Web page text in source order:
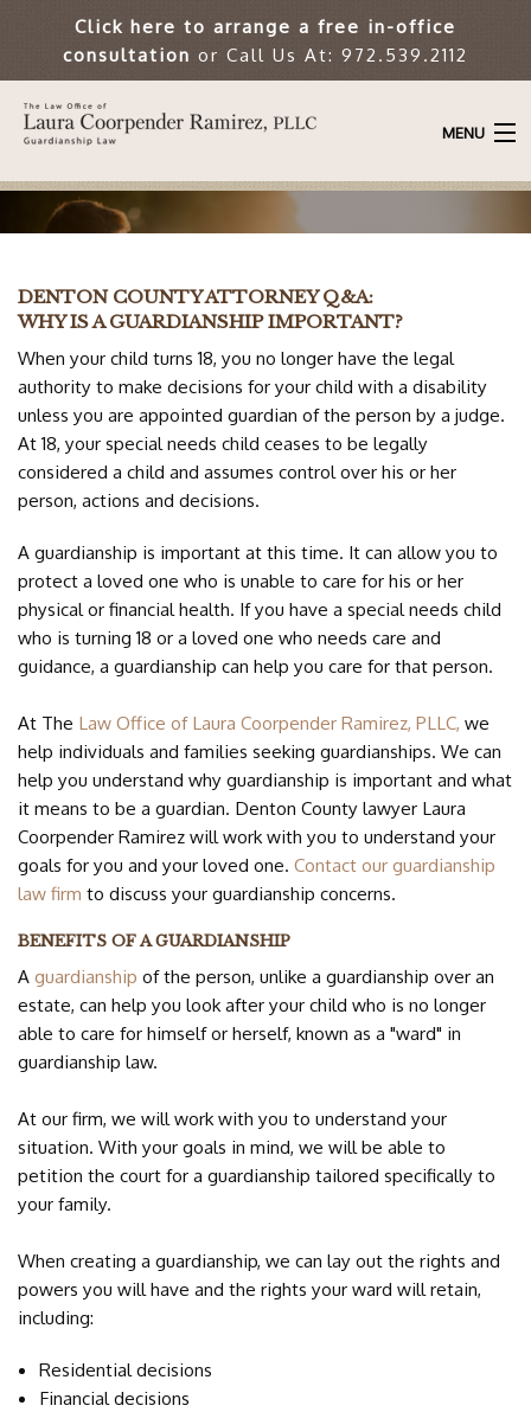
Click here to arrange a free in-office
consultation or Call Us At: 972.539.2112
MENU
HOME
ABOUT THE FIRM
GUARDIANSHIP LAW
ARTICLES
RESOURCES
DENTON COUNTY ATTORNEY Q&A:
WHY IS A GUARDIANSHIP IMPORTANT?
When your child turns 18, you no longer have the legal
authority to make decisions for your child with a disability
unless you are appointed guardian of the person by a judge.
At 18, your special needs child ceases to be legally
considered a child and assumes control over his or her
person, actions and decisions.
A guardianship is important at this time. It can allow you to
protect a loved one who is unable to care for his or her
physical or financial health. If you have a special needs child
who is turning 18 or a loved one who needs care and
guidance, a guardianship can help you care for that person.
At The Law Office of Laura Coorpender Ramirez, PLLC, we
help individuals and families seeking guardianships. We can
help you understand why guardianship is important and what
it means to be a guardian. Denton County lawyer Laura
Coorpender Ramirez will work with you to understand your
goals for you and your loved one. Contact our guardianship
law firm to discuss your guardianship concerns.
BENEFITS OF A GUARDIANSHIP
A guardianship of the person, unlike a guardianship over an
estate, can help you look after your child who is no longer
able to care for himself or herself, known as a "ward" in
guardianship law.
At our firm, we will work with you to understand your
situation. With your goals in mind, we will be able to
petition the court for a guardianship tailored specifically to
your family.
When creating a guardianship, we can lay out the rights and
powers you will have and the rights your ward will retain,
including:
Residential decisions
Financial decisions